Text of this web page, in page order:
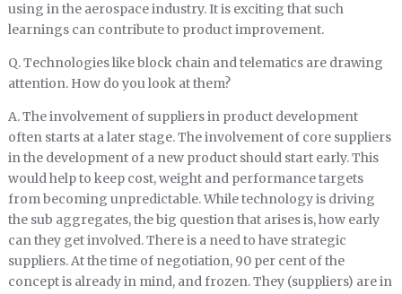
using in the aerospace industry. It is exciting that such
learnings can contribute to product improvement.
Q. Technologies like block chain and telematics are drawing
attention. How do you look at them?
A. The involvement of suppliers in product development
often starts at a later stage. The involvement of core suppliers
in the development of a new product should start early. This
would help to keep cost, weight and performance targets
from becoming unpredictable. While technology is driving
the sub aggregates, the big question that arises is, how early
can they get involved. There is a need to have strategic
suppliers. At the time of negotiation, 90 per cent of the
concept is already in mind, and frozen. They (suppliers) are in